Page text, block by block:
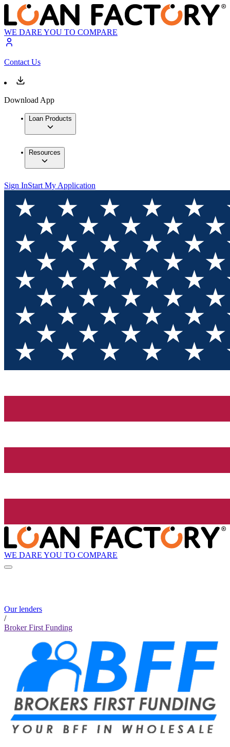
WE DARE YOU TO COMPARE
Contact Us
Download App
Loan Products
Resources
Sign InStart My Application
WE DARE YOU TO COMPARE
Our lenders
/
Broker First Funding